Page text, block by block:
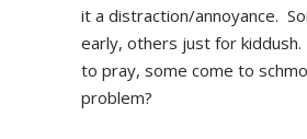
it a distraction/annoyance.
early, others just for
to pray, some come to
problem?